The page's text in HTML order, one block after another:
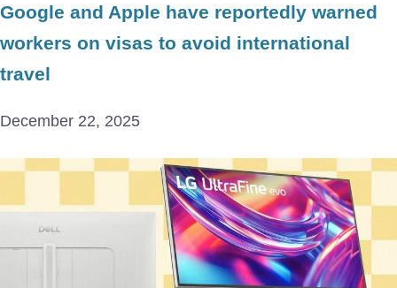
Google and Apple have reportedly warned
workers on visas to avoid international
travel
December 22, 2025